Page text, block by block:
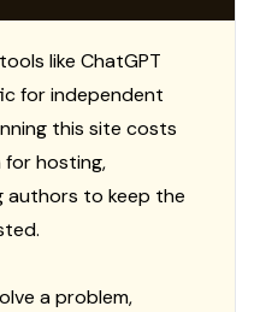
like ChatGPT
for independent
this site costs
hosting,
authors to keep the
a problem,